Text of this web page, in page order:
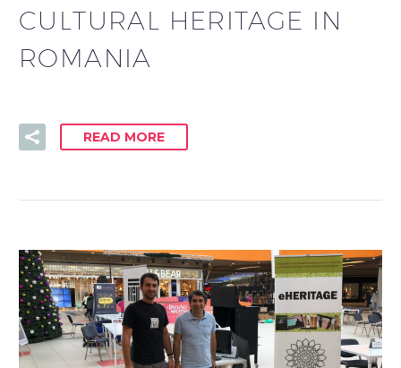
CULTURAL HERITAGE IN
ROMANIA
READ MORE